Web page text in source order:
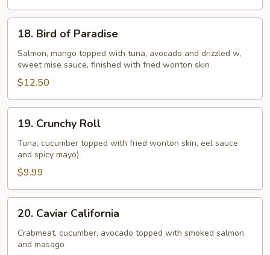
Bird
Paradise
18. Bird of Paradise
Salmon, mango topped with tuna, avocado and drizzled w,
sweet mise sauce, finished with fried wonton skin
$12.50
Crunchy
Roll
19. Crunchy Roll
Tuna, cucumber topped with fried wonton skin, eel sauce
and spicy mayo)
$9.99
Caviar
California
20. Caviar California
Crabmeat, cucumber, avocado topped with smoked salmon
and masago